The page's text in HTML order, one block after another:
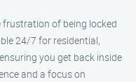
frustration of being locked
24/7 for residential,
you get back inside
and a focus on